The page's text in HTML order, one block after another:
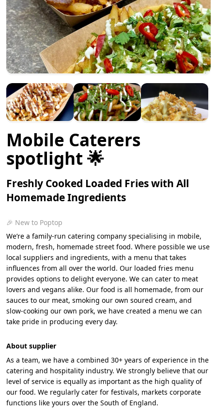
Mobile Caterers
spotlight 🌟
Freshly Cooked Loaded Fries with All
Homemade Ingredients
🎉 New to Poptop
We’re a family-run catering company specialising in mobile,
modern, fresh, homemade street food. Where possible we use
local suppliers and ingredients, with a menu that takes
influences from all over the world. Our loaded fries menu
provides options to delight everyone. We can cater to meat
lovers and vegans alike. Our food is all homemade, from our
sauces to our meat, smoking our own soured cream, and
slow-cooking our own pork, we have created a menu we can
take pride in producing every day.
About supplier
As a team, we have a combined 30+ years of experience in the
catering and hospitality industry. We strongly believe that our
level of service is equally as important as the high quality of
our food. We regularly cater for festivals, markets corporate
functions like yours over the South of England.